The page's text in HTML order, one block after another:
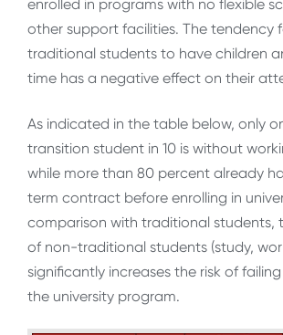
enrolled in programs with no flexible
other support facilities. The tendency
traditional students to have children
time has a negative effect on their
As indicated in the table below, only
transition student in 10 is without
while more than 80 percent already
term contract before enrolling in
comparison with traditional students,
of non-traditional students (study,
significantly increases the risk of
the university program.